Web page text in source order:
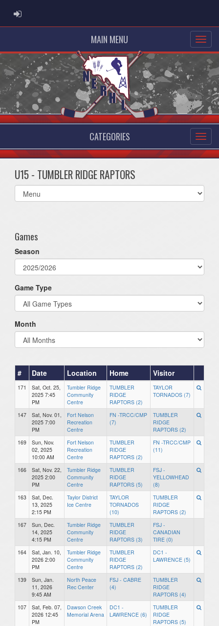
ADMIN LOGIN
MAIN MENU
CATEGORIES
U15 - TUMBLER RIDGE RAPTORS
Select
list(select
Games
Season
Game Type
Month
# Date Location Home Visitor
171
Sat, Oct. 25,
2025 7:45
PM
Tumbler Ridge
Community
Centre
TUMBLER
RIDGE
RAPTORS (2)
TAYLOR
TORNADOS (7)
147
Sat, Nov. 01,
2025 7:00
PM
Fort Nelson
Recreation
Centre
FN -TRCC/CMP
(7)
TUMBLER
RIDGE
RAPTORS (2)
169
Sun, Nov.
02, 2025
10:00 AM
Fort Nelson
Recreation
Centre
TUMBLER
RIDGE
RAPTORS (2)
FN -TRCC/CMP
(11)
166
Sat, Nov. 22,
2025 2:00
PM
Tumbler Ridge
Community
Centre
TUMBLER
RIDGE
RAPTORS (5)
FSJ -
YELLOWHEAD
(8)
163
Sat, Dec.
13, 2025
2:15 PM
Taylor District
Ice Centre
TAYLOR
TORNADOS
(10)
TUMBLER
RIDGE
RAPTORS (2)
167
Sun, Dec.
14, 2025
4:15 PM
Tumbler Ridge
Community
Centre
TUMBLER
RIDGE
RAPTORS (3)
FSJ -
CANADIAN
TIRE (0)
164
Sat, Jan. 10,
2026 2:00
PM
Tumbler Ridge
Community
Centre
TUMBLER
RIDGE
RAPTORS (2)
DC1 -
LAWRENCE (5)
139
Sun, Jan.
11, 2026
9:45 AM
North Peace
Rec Center
FSJ - CABRE
(4)
TUMBLER
RIDGE
RAPTORS (4)
107
Sat, Feb. 07,
2026 12:45
PM
Dawson Creek
Memorial Arena
DC1 -
LAWRENCE (6)
TUMBLER
RIDGE
RAPTORS (5)